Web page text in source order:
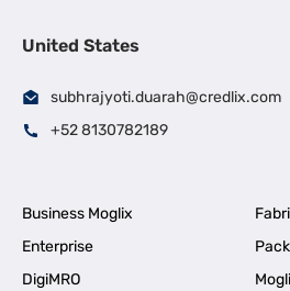
United States
subhrajyoti.duarah@credlix.com
+52 8130782189
Business Moglix
Enterprise
DigiMRO